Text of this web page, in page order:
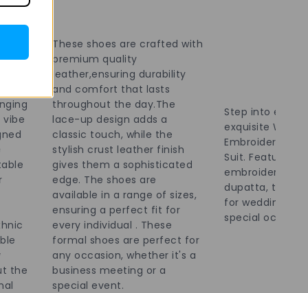
the
These shoes are crafted with
premium quality
leather,ensuring durability
and comfort that lasts
throughout the day.The
lace-up design adds a
classic touch, while the
stylish crust leather finish
gives them a sophisticated
edge. The shoes are
available in a range of sizes,
ensuring a perfect fit for
every individual . These
formal shoes are perfect for
any occasion, whether it's a
business meeting or a
special event.
Step into
exquisite
Embroidered
Suit. Featuring
embroidery
dupatta, this
for weddings,
special